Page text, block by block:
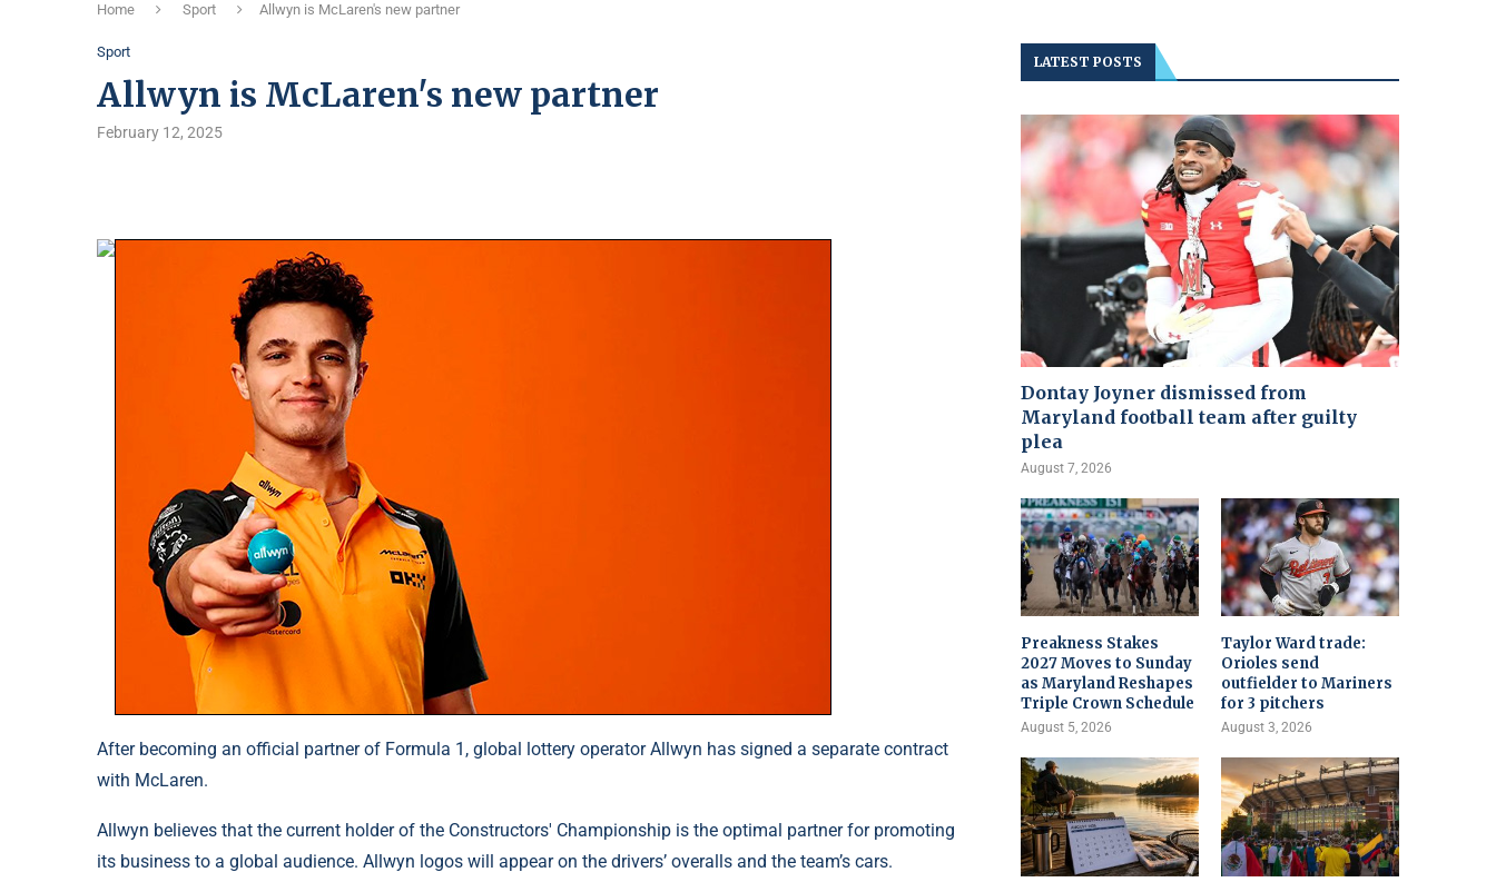
Home Sport Allwyn is McLaren's new partner
Sport
Allwyn is McLaren's new partner
February 12, 2025
After becoming an official partner of Formula 1, global lottery operator Allwyn has signed a separate contract
with McLaren.
Allwyn believes that the current holder of the Constructors' Championship is the optimal partner for promoting
its business to a global audience. Allwyn logos will appear on the drivers’ overalls and the team’s cars.
LATEST POSTS
Dontay Joyner dismissed from
Maryland football team after guilty
plea
August 7, 2026
Preakness Stakes
2027 Moves to Sunday
as Maryland Reshapes
Triple Crown Schedule
August 5, 2026
Taylor Ward trade:
Orioles send
outfielder to Mariners
for 3 pitchers
August 3, 2026